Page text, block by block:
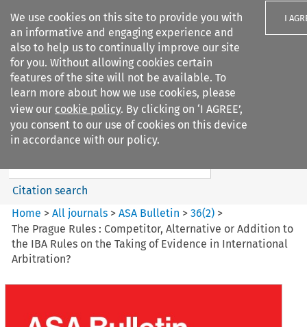
We use cookies on this site to provide you with
an informative and engaging experience and
also to help us to continually improve our site
for you. Without allowing cookies certain
features of the site will not be available. To
learn more about how we use cookies, please
view our cookie policy. By clicking on ‘I AGREE’,
you consent to our use of cookies on this device
in accordance with our policy.
I
Search filters
ASA Bulletin
Search content
Citation search
Home >All journals >ASA Bulletin >36(2) >
The Prague Rules : Competitor, Alternative or Addition to
the IBA Rules on the Taking of Evidence in International
Arbitration?